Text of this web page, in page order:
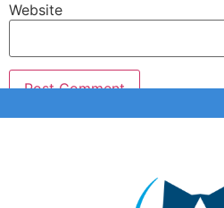
Website